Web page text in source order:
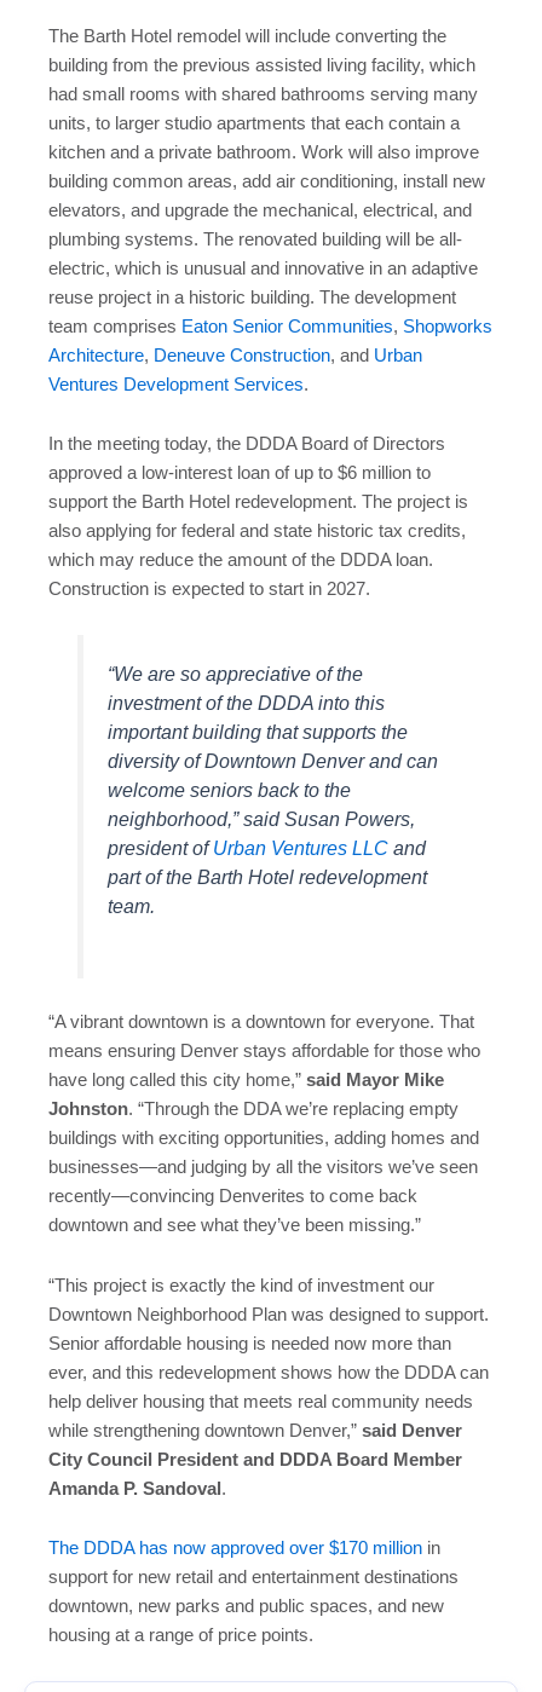
The Barth Hotel remodel will include converting the
building from the previous assisted living facility, which
had small rooms with shared bathrooms serving many
units, to larger studio apartments that each contain a
kitchen and a private bathroom. Work will also improve
building common areas, add air conditioning, install new
elevators, and upgrade the mechanical, electrical, and
plumbing systems. The renovated building will be all-
electric, which is unusual and innovative in an adaptive
reuse project in a historic building. The development
team comprises Eaton Senior Communities, Shopworks
Architecture, Deneuve Construction, and Urban
Ventures Development Services.
In the meeting today, the DDDA Board of Directors
approved a low-interest loan of up to $6 million to
support the Barth Hotel redevelopment. The project is
also applying for federal and state historic tax credits,
which may reduce the amount of the DDDA loan.
Construction is expected to start in 2027.
“We are so appreciative of the
investment of the DDDA into this
important building that supports the
diversity of Downtown Denver and can
welcome seniors back to the
neighborhood,” said Susan Powers,
president ofUrban Ventures LLC and
part of the Barth Hotel redevelopment
team.
“A vibrant downtown is a downtown for everyone. That
means ensuring Denver stays affordable for those who
have long called this city home,” said Mayor Mike
Johnston. “Through the DDA we’re replacing empty
buildings with exciting opportunities, adding homes and
businesses—and judging by all the visitors we’ve seen
recently—convincing Denverites to come back
downtown and see what they’ve been missing.”
“This project is exactly the kind of investment our
Downtown Neighborhood Plan was designed to support.
Senior affordable housing is needed now more than
ever, and this redevelopment shows how the DDDA can
help deliver housing that meets real community needs
while strengthening downtown Denver,” said Denver
City Council President and DDDA Board Member
Amanda P. Sandoval.
The DDDA has now approved over $170 million in
support for new retail and entertainment destinations
downtown, new parks and public spaces, and new
housing at a range of price points.